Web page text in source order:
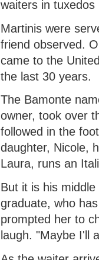
waiters in
Martinis were
friend observed.
came to the
the last 30 years.
The Bamonte
owner, took over
followed in the
daughter, Nicole,
Laura, runs an
But it is his
graduate, who
prompted her to
laugh. "Maybe I'll